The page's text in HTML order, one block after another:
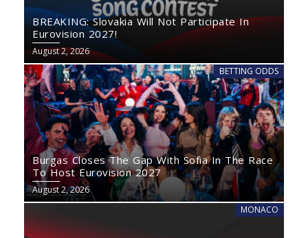
BREAKING: Slovakia Will Not Participate In
Eurovision 2027!
August 2, 2026
BETTING ODDS
Burgas Closes The Gap With Sofia In The Race
To Host Eurovision 2027
August 2, 2026
MONACO